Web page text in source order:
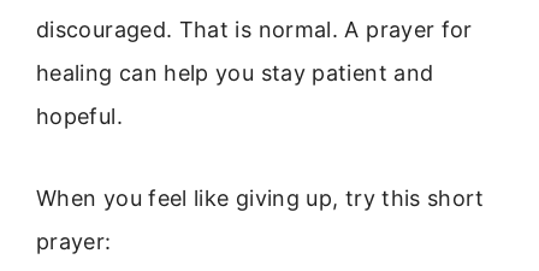
discouraged. That is normal. A prayer for
healing can help you stay patient and
hopeful.
When you feel like giving up, try this short
prayer: